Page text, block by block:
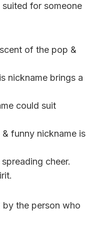
for someone
of the pop &
nickname brings a
could suit
funny nickname is
cheer.
by the person who